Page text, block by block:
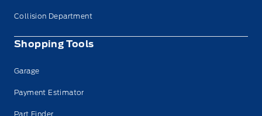
Collision Department
Shopping Tools
Garage
Payment Estimator
Part Finder